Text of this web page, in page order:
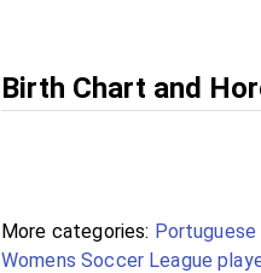
Birth Chart and
More categories:
Womens Soccer League